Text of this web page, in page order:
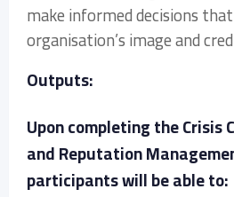
make informed decisions
organisation’s image and
Outputs:
Upon completing the Crisis
and Reputation
participants will be able to: